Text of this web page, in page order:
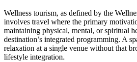
Wellness tourism, as defined by the
involves travel where the primary
maintaining physical, mental, or spiritual
destination’s integrated programming. A
relaxation at a single venue without that
lifestyle integration.